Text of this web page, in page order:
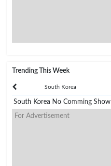
Trending This Week
South Korea
South Korea No Comming Show
For Advertisement